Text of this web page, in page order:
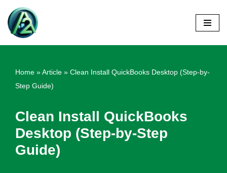
Skip
Home »Article » Clean Install QuickBooks Desktop (Step-by-
Step Guide)
Clean Install QuickBooks
Desktop (Step-by-Step
Guide)